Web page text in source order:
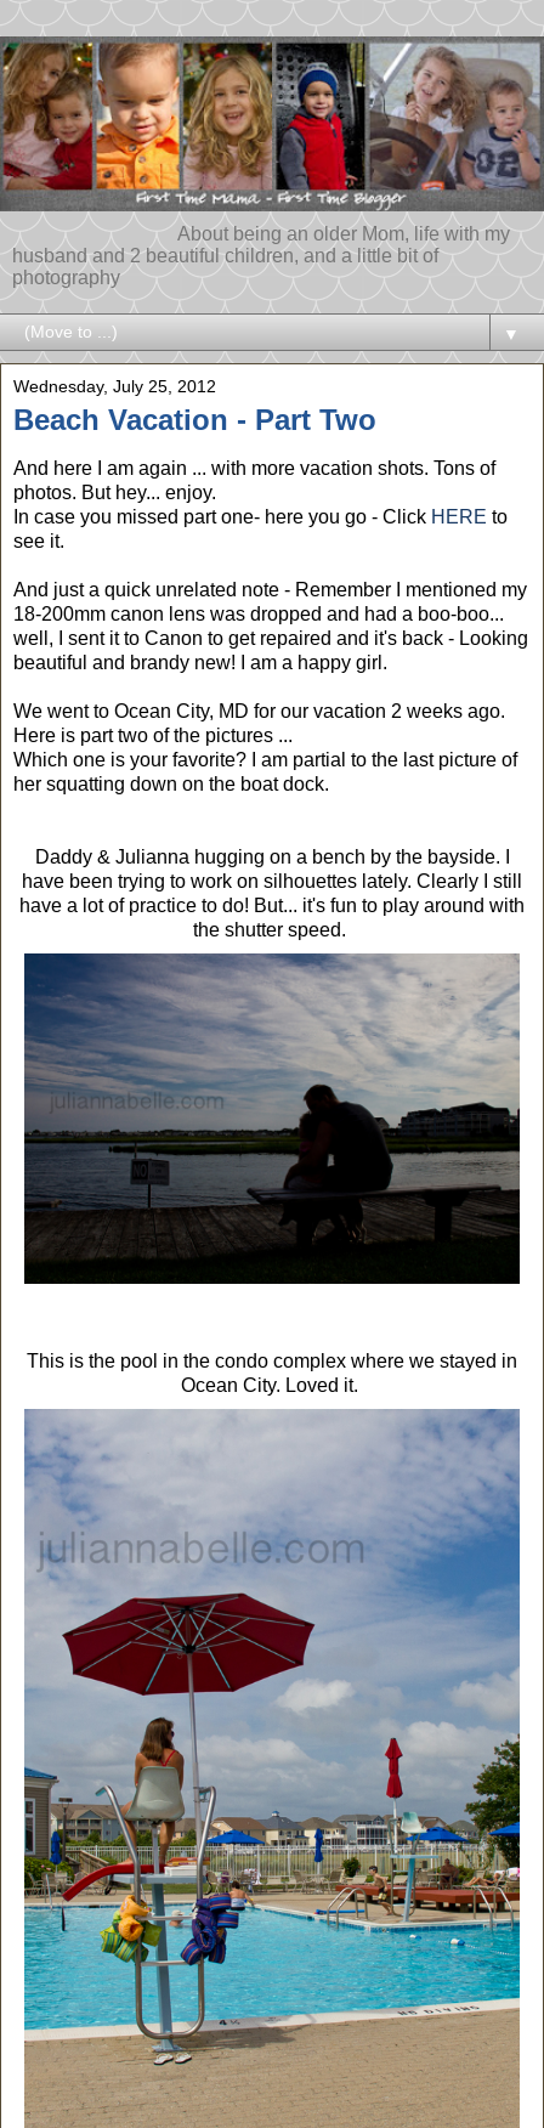
About being an older Mom, life with my
husband and 2 beautiful children, and a little bit of
photography
▼
Wednesday, July 25, 2012
Beach Vacation - Part Two
And here I am again ... with more vacation shots. Tons of
photos. But hey... enjoy.
In case you missed part one- here you go - Click HERE to
see it.
And just a quick unrelated note - Remember I mentioned my
18-200mm canon lens was dropped and had a boo-boo...
well, I sent it to Canon to get repaired and it's back - Looking
beautiful and brandy new! I am a happy girl.
We went to Ocean City, MD for our vacation 2 weeks ago.
Here is part two of the pictures ...
Which one is your favorite? I am partial to the last picture of
her squatting down on the boat dock.
Daddy & Julianna hugging on a bench by the bayside. I
have been trying to work on silhouettes lately. Clearly I still
have a lot of practice to do! But... it's fun to play around with
the shutter speed.
This is the pool in the condo complex where we stayed in
Ocean City. Loved it.